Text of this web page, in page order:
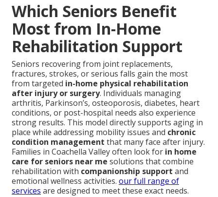
Which Seniors Benefit
Most from In-Home
Rehabilitation Support
Seniors recovering from joint replacements,
fractures, strokes, or serious falls gain the most
from targeted in-home physical rehabilitation
after injury or surgery. Individuals managing
arthritis, Parkinson’s, osteoporosis, diabetes, heart
conditions, or post-hospital needs also experience
strong results. This model directly supports aging in
place while addressing mobility issues and chronic
condition management that many face after injury.
Families in Coachella Valley often look for in home
care for seniors near me solutions that combine
rehabilitation with companionship support and
emotional wellness activities. our full range of
services are designed to meet these exact needs.